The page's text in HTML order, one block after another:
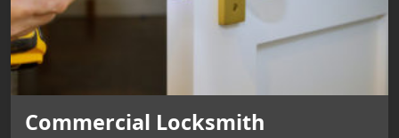
Commercial Locksmith